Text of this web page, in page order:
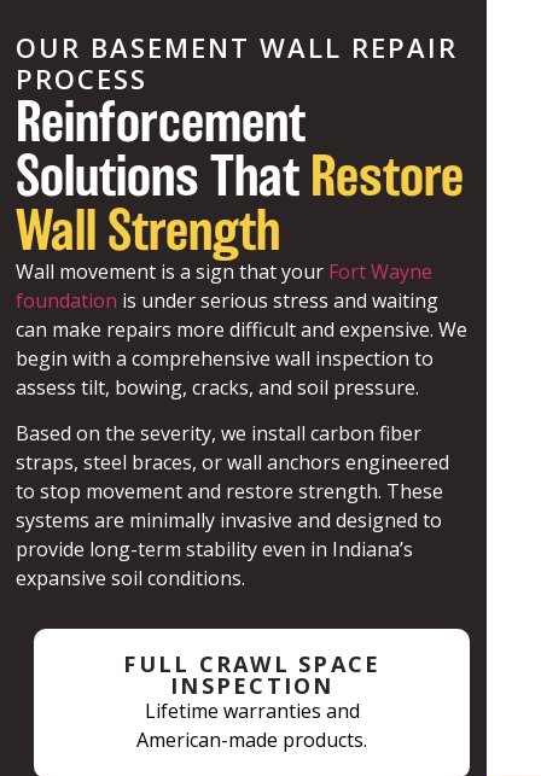
OUR BASEMENT WALL REPAIR
PROCESS
Reinforcement
Solutions That Restore
Wall Strength
Wall movement is a sign that your Fort Wayne
foundation is under serious stress and waiting
can make repairs more difficult and expensive. We
begin with a comprehensive wall inspection to
assess tilt, bowing, cracks, and soil pressure.
Based on the severity, we install carbon fiber
straps, steel braces, or wall anchors engineered
to stop movement and restore strength. These
systems are minimally invasive and designed to
provide long-term stability even in Indiana’s
expansive soil conditions.
FULL CRAWL SPACE
INSPECTION
Lifetime warranties and
American-made products.